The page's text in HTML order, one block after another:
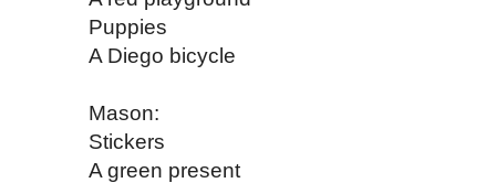
Puppies
A Diego bicycle
Mason:
Stickers
A green present